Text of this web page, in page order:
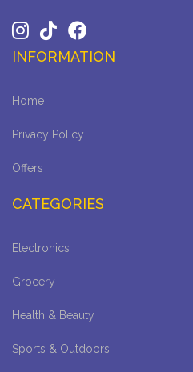
INFORMATION
Home
Privacy Policy
Offers
CATEGORIES
Electronics
Grocery
Health & Beauty
Sports & Outdoors